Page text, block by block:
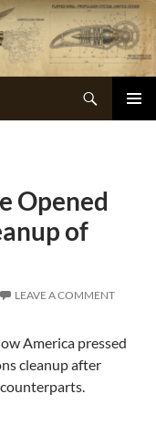
Opened
of
LEAVE A COMMENT
America pressed
cleanup after